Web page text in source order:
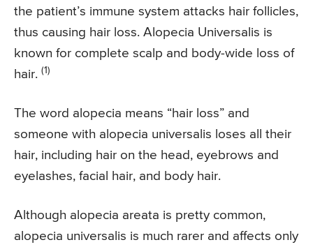
the patient’s immune system attacks hair follicles,
thus causing hair loss. Alopecia Universalis is
known for complete scalp and body-wide loss of
hair. (1)
The word alopecia means “hair loss” and
someone with alopecia universalis loses all their
hair, including hair on the head, eyebrows and
eyelashes, facial hair, and body hair.
Although alopecia areata is pretty common,
alopecia universalis is much rarer and affects only